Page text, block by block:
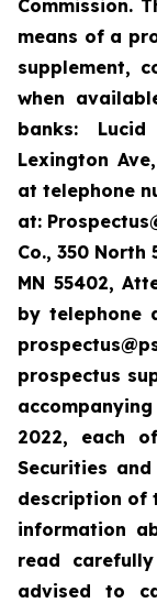
Commission.
means of a
supplement,
when
banks:
Lexington
at telephone
at:
Co., 350 North
MN 55402,
by telephone
prospectus
2022, each
Securities
description of
information
read
advised to